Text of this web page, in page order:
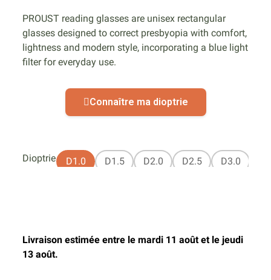
PROUST reading glasses are unisex rectangular
glasses designed to correct presbyopia with comfort,
lightness and modern style, incorporating a blue light
filter for everyday use.
Connaître ma dioptrie
Dioptrie D1.0 D1.5 D2.0 D2.5 D3.0
Livraison estimée entre le mardi 11 août et le jeudi
13 août.